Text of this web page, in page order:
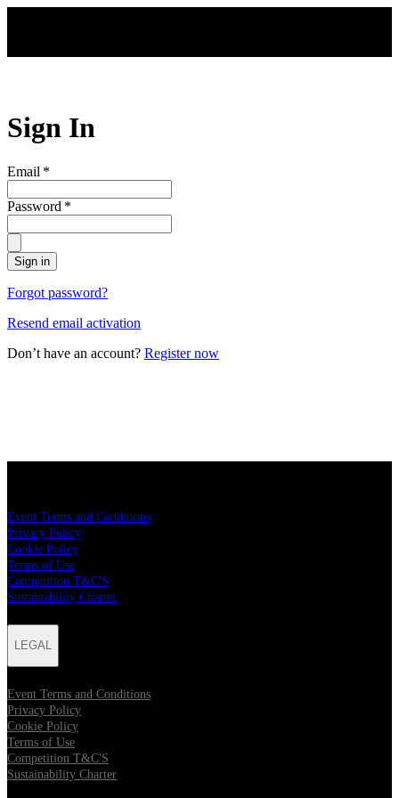
Sign In
Email *
Password *
Sign in
Forgot password?
Resend email activation
Don’t have an account? Register now
Event Terms and Conditions
Privacy Policy
Cookie Policy
Terms of Use
Competition T&C'S
Sustainability Charter
LEGAL
Event Terms and Conditions
Privacy Policy
Cookie Policy
Terms of Use
Competition T&C'S
Sustainability Charter